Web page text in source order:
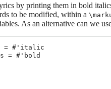
by printing them in bold
to be modified, within a
As an alternative can we
= #'italic
= #'bold